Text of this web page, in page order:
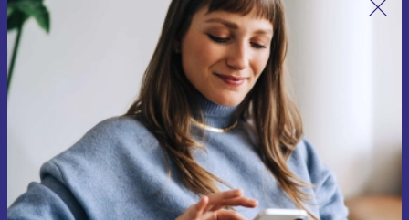
Sign up for our newsletter for the first
time and save 15€!
Never miss an offer again.
Request voucher
Information about the use of personal data can be found in our
Privacy policy .